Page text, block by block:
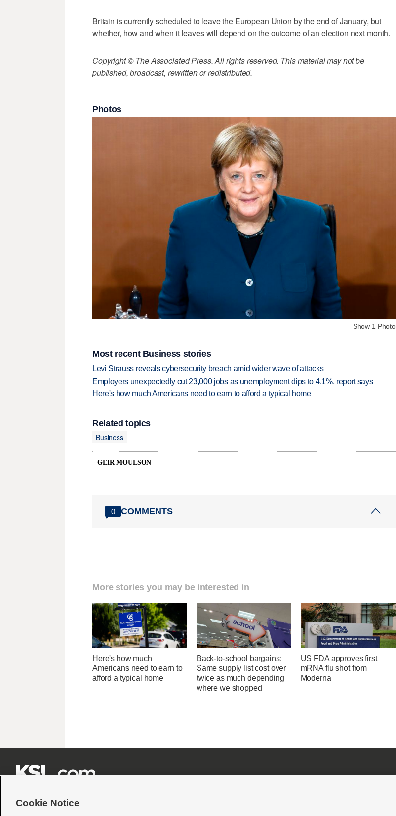
Britain is currently scheduled to leave the European Union by the end of January, but
whether, how and when it leaves will depend on the outcome of an election next month.
Copyright © The Associated Press. All rights reserved. This material may not be
published, broadcast, rewritten or redistributed.
Photos
Show 1 Photo
Most recent Business stories
Levi Strauss reveals cybersecurity breach amid wider wave of attacks
Employers unexpectedly cut 23,000 jobs as unemployment dips to 4.1%, report says
Here's how much Americans need to earn to afford a typical home
Related topics
Business
GEIR MOULSON
0 COMMENTS
More stories you may be interested in
Here's how much
Americans need to earn to
afford a typical home
Back-to-school bargains:
Same supply list cost over
twice as much depending
where we shopped
US FDA approves first
mRNA flu shot from
Moderna
Cookie Notice